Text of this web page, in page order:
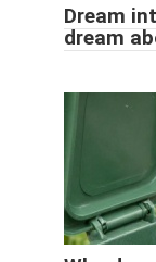
Dream
dream